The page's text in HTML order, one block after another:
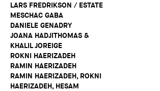
LARS FREDRIKSON / ESTATE
MESCHAC GABA
DANIELE GENADRY
JOANA HADJITHOMAS &
KHALIL JOREIGE
ROKNI HAERIZADEH
RAMIN HAERIZADEH
RAMIN HAERIZADEH, ROKNI
HAERIZADEH, HESAM